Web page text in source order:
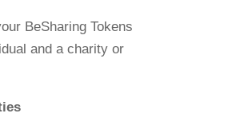
BeSharing Tokens
and a charity or